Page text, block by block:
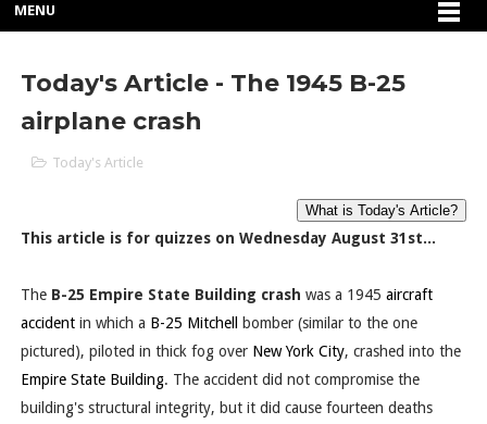
MENU
Today's Article - The 1945 B-25
airplane crash
Today's Article
This article is for quizzes on Wednesday August 31st...
The B-25 Empire State Building crash was a 1945 aircraft
accidentin which a B-25 Mitchell
bomber (similar to the one
pictured), piloted in thick fog over New York City, crashed into the
Empire State Building. The accident did not compromise the
building's structural integrity, but it did cause fourteen deaths